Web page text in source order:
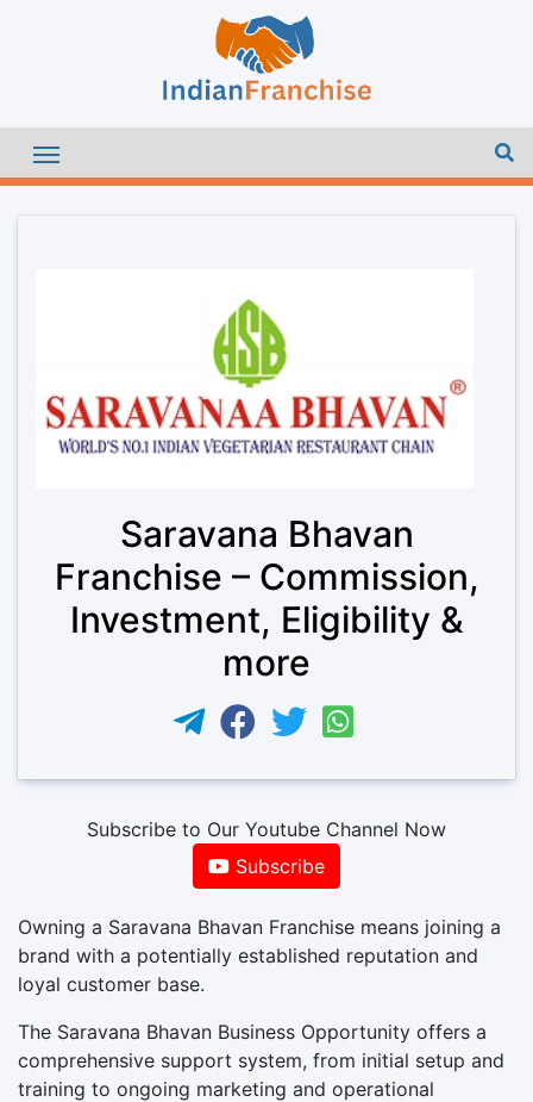
Saravana Bhavan
Franchise – Commission,
Investment, Eligibility &
more
Subscribe to Our Youtube Channel Now
Subscribe
Owning a Saravana Bhavan Franchise means joining a
brand with a potentially established reputation and
loyal customer base.
The Saravana Bhavan Business Opportunity offers a
comprehensive support system, from initial setup and
training to ongoing marketing and operational